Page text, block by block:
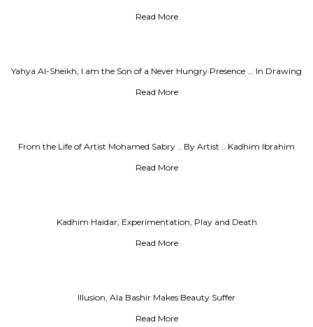
Read More
Yahya Al-Sheikh, I am the Son of a Never Hungry Presence ... In Drawing
and Writing I Understood that
Read More
From the Life of Artist Mohamed Sabry .. By Artist .. Kadhim Ibrahim
Read More
Kadhim Haidar, Experimentation, Play and Death
Read More
Illusion, Ala Bashir Makes Beauty Suffer
Read More